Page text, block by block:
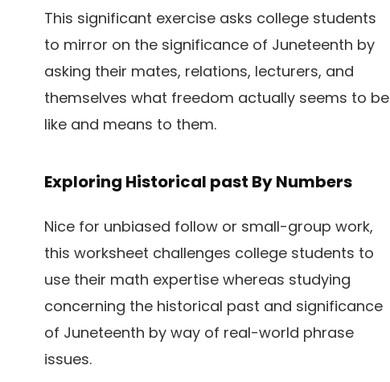
This significant exercise asks college students
to mirror on the significance of Juneteenth by
asking their mates, relations, lecturers, and
themselves what freedom actually seems to be
like and means to them.
Exploring Historical past By Numbers
Nice for unbiased follow or small-group work,
this worksheet challenges college students to
use their math expertise whereas studying
concerning the historical past and significance
of Juneteenth by way of real-world phrase
issues.